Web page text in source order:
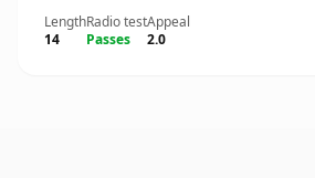
Length
14
Radio test
Passes
Appeal
2.0